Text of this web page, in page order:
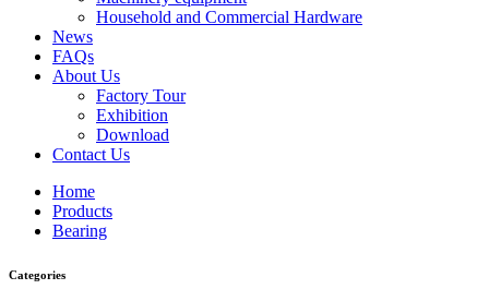
Household and Commercial Hardware
News
FAQs
About Us
Factory Tour
Exhibition
Download
Contact Us
Home
Products
Bearing
Categories